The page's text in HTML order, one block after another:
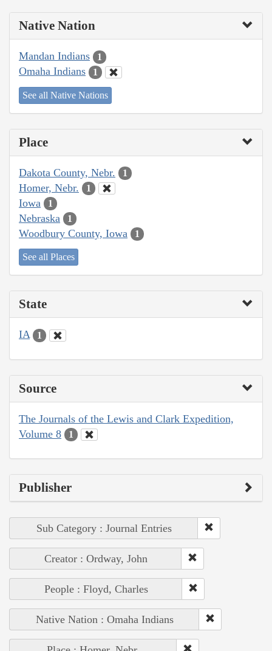
Native Nation
Mandan Indians 1
Omaha Indians 1
See all Native Nations
Place
Dakota County, Nebr. 1
Homer, Nebr. 1
Iowa 1
Nebraska 1
Woodbury County, Iowa 1
See all Places
State
IA 1
Source
The Journals of the Lewis and Clark Expedition,
Volume 8
1
Publisher
Sub Category : Journal Entries
Creator : Ordway, John
People : Floyd, Charles
Native Nation : Omaha Indians